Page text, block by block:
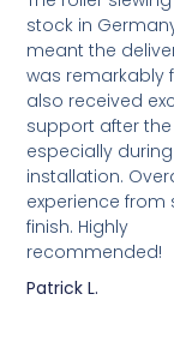
stock in
meant the
was remarkably
also received
support after
especially during
installation.
experience from
finish. Highly
recommended!
Patrick L.